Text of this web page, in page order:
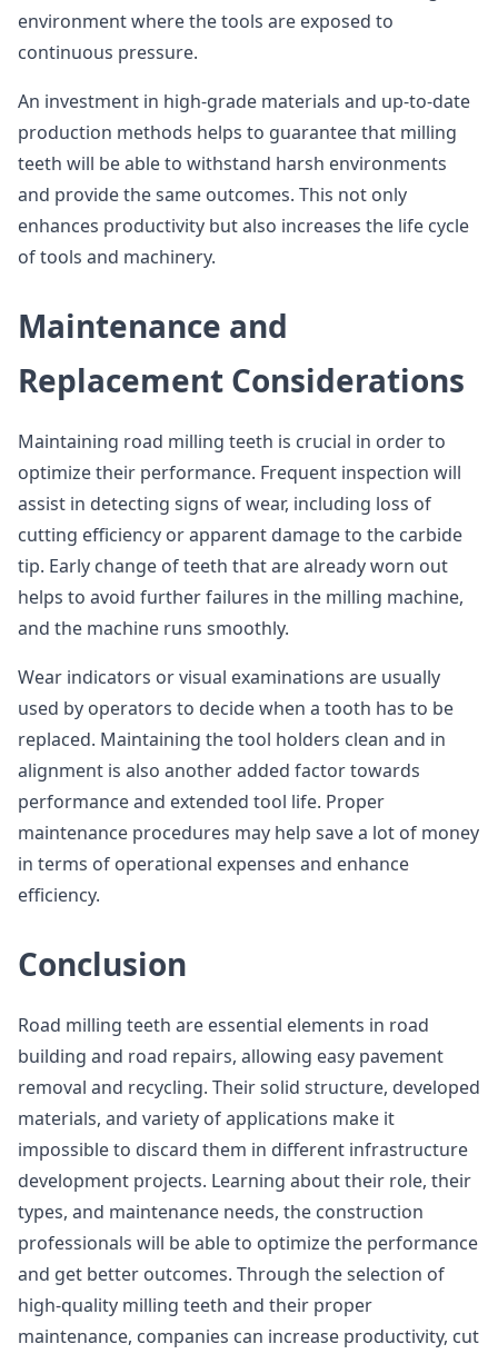
environment where the tools are exposed to
continuous pressure.
An investment in high-grade materials and up-to-date
production methods helps to guarantee that milling
teeth will be able to withstand harsh environments
and provide the same outcomes. This not only
enhances productivity but also increases the life cycle
of tools and machinery.
Maintenance and
Replacement Considerations
Maintaining road milling teeth is crucial in order to
optimize their performance. Frequent inspection will
assist in detecting signs of wear, including loss of
cutting efficiency or apparent damage to the carbide
tip. Early change of teeth that are already worn out
helps to avoid further failures in the milling machine,
and the machine runs smoothly.
Wear indicators or visual examinations are usually
used by operators to decide when a tooth has to be
replaced. Maintaining the tool holders clean and in
alignment is also another added factor towards
performance and extended tool life. Proper
maintenance procedures may help save a lot of money
in terms of operational expenses and enhance
efficiency.
Conclusion
Road milling teeth are essential elements in road
building and road repairs, allowing easy pavement
removal and recycling. Their solid structure, developed
materials, and variety of applications make it
impossible to discard them in different infrastructure
development projects. Learning about their role, their
types, and maintenance needs, the construction
professionals will be able to optimize the performance
and get better outcomes. Through the selection of
high-quality milling teeth and their proper
maintenance, companies can increase productivity, cut